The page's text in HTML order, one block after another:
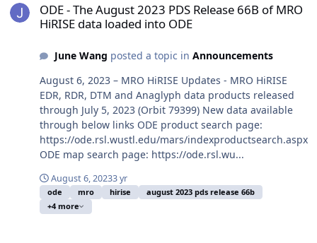
ODE - The August 2023 PDS Release 66B of MRO
HiRISE data loaded into ODE
June Wang posted a topic in Announcements
August 6, 2023 – MRO HiRISE Updates - MRO HiRISE
EDR, RDR, DTM and Anaglyph data products released
through July 5, 2023 (Orbit 79399) New data available
through below links ODE product search page:
https://ode.rsl.wustl.edu/mars/indexproductsearch.aspx
ODE map search page: https://ode.rsl.wu...
August 6, 20233 yr
ode mro hirise
august 2023 pds release 66b
+4 more